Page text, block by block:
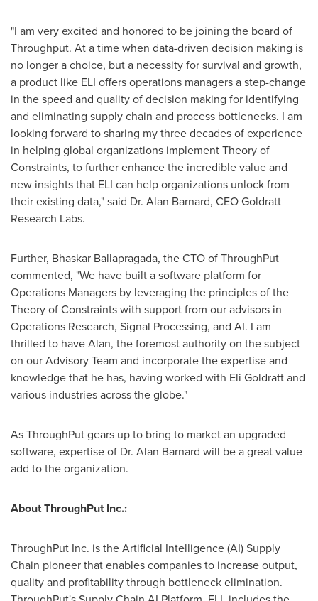
"I am very excited and honored to be joining the board of
Throughput. At a time when data-driven decision making is
no longer a choice, but a necessity for survival and growth,
a product like ELI offers operations managers a step-change
in the speed and quality of decision making for identifying
and eliminating supply chain and process bottlenecks. I am
looking forward to sharing my three decades of experience
in helping global organizations implement Theory of
Constraints, to further enhance the incredible value and
new insights that ELI can help organizations unlock from
their existing data," said Dr. Alan Barnard, CEO Goldratt
Research Labs.
Further, Bhaskar Ballapragada, the CTO of ThroughPut
commented, "We have built a software platform for
Operations Managers by leveraging the principles of the
Theory of Constraints with support from our advisors in
Operations Research, Signal Processing, and AI. I am
thrilled to have Alan, the foremost authority on the subject
on our Advisory Team and incorporate the expertise and
knowledge that he has, having worked with Eli Goldratt and
various industries across the globe."
As ThroughPut gears up to bring to market an upgraded
software, expertise of Dr. Alan Barnard will be a great value
add to the organization.
About ThroughPut Inc.:
ThroughPut Inc. is the Artificial Intelligence (AI) Supply
Chain pioneer that enables companies to increase output,
quality and profitability through bottleneck elimination.